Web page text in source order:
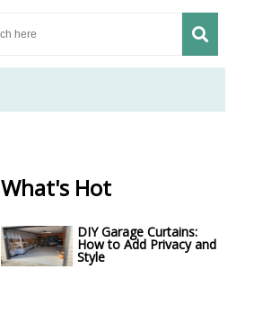
What's Hot
DIY Garage Curtains:
How to Add Privacy and
Style